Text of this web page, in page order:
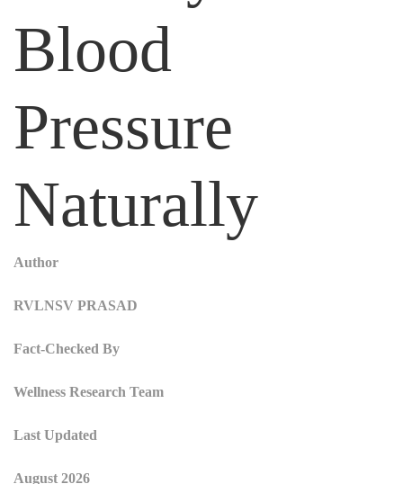
Blood
Pressure
Naturally
Author
RVLNSV PRASAD
Fact-Checked By
Wellness Research Team
Last Updated
August 2026